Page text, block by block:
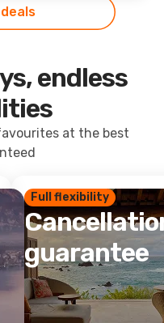
endless
at the best
Full flexibility
guarantee